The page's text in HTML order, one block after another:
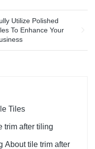
Utilize Polished
To Enhance Your
Tiles
trim after tiling
About tile trim after